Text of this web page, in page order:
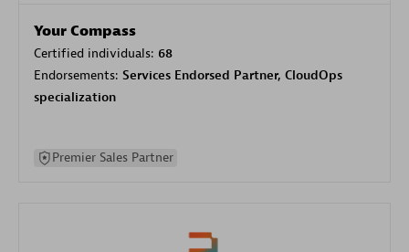
Your Compass
Certified individuals: 68
Endorsements: Services Endorsed Partner, CloudOps
specialization
Premier Sales Partner